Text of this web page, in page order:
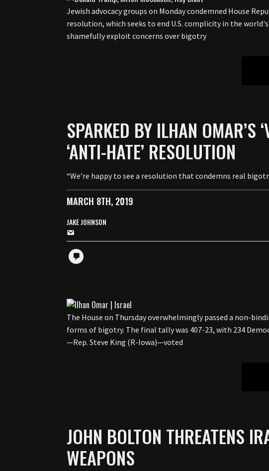
Jewish advocacy groups on Monday condemned House
resolution, which seeks to end U.S. complicity in the
shamefully exploit concerns over bigotry
SPARKED BY ILHAN OMAR’S
‘ANTI-HATE’ RESOLUTION
“We’re happy to see a resolution that condemns real
MARCH 8TH, 2019
JAKE JOHNSON
The House on Thursday overwhelmingly passed a non-
forms of bigotry. The final tally was 407-23, with 234
—Rep. Steve King (R-Iowa)—voted
JOHN BOLTON THREATENS
WEAPONS